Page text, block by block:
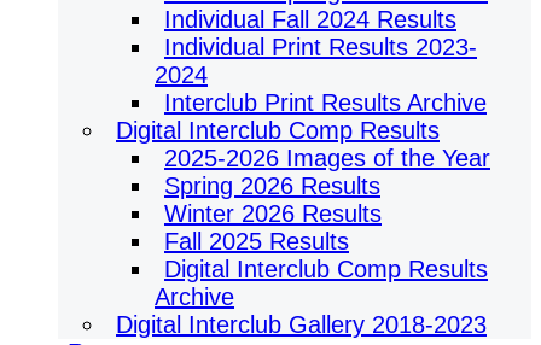
Individual Fall 2024 Results
Individual Print Results 2023-
2024
Interclub Print Results Archive
Digital Interclub Comp Results
2025-2026 Images of the Year
Spring 2026 Results
Winter 2026 Results
Fall 2025 Results
Digital Interclub Comp Results
Archive
Digital Interclub Gallery 2018-2023